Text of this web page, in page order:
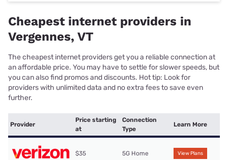
Cheapest internet providers in
Vergennes, VT
The cheapest internet providers get you a reliable connection at
an affordable price. You may have to settle for slower speeds, but
you can also find promos and discounts. Hot tip: Look for
providers with unlimited data and no extra fees to save even
further.
Provider
Price starting
at
Connection
Type
Learn More
$35 5G Home View Plans